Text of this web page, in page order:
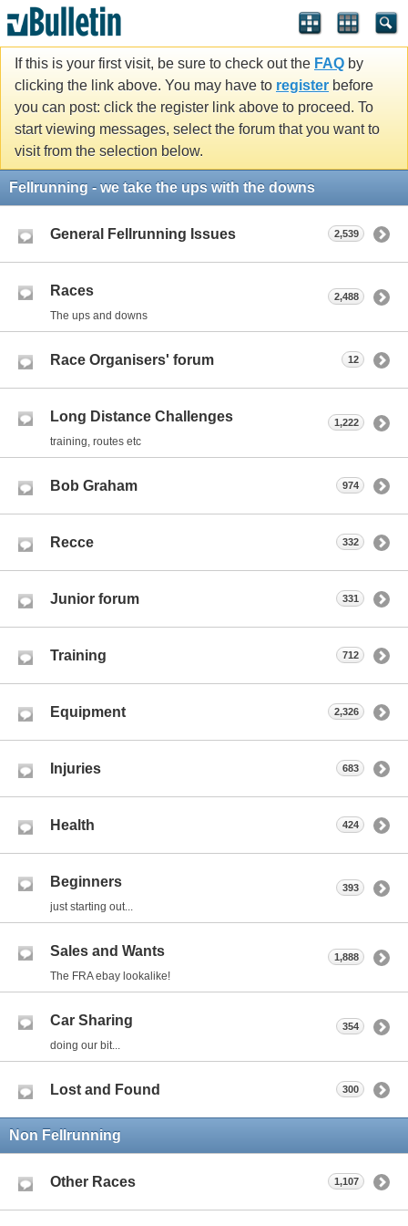
If this is your first visit, be sure to check out the FAQ by
clicking the link above. You may have to register before
you can post: click the register link above to proceed. To
start viewing messages, select the forum that you want to
visit from the selection below.
Fellrunning - we take the ups with the downs
General Fellrunning Issues 2,539
Races
The ups and downs
2,488
Race Organisers' forum 12
Long Distance Challenges
training, routes etc
1,222
Bob Graham 974
Recce 332
Junior forum 331
Training 712
Equipment 2,326
Injuries 683
Health 424
Beginners
just starting out...
393
Sales and Wants
The FRA ebay lookalike!
1,888
Car Sharing
doing our bit...
354
Lost and Found 300
Non Fellrunning
Other Races 1,107